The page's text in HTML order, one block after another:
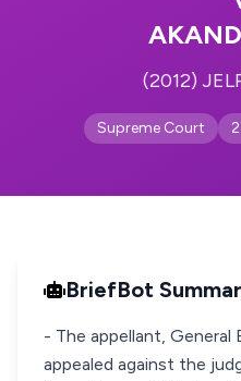
(2012)
Supreme Court
BriefBot
- The appellant, General
appealed against the